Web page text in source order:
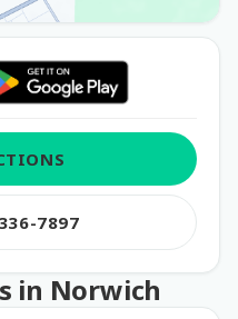
7897
in Norwich